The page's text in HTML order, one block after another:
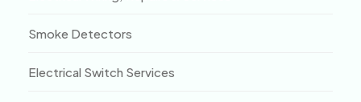
Smoke Detectors
Electrical Switch Services